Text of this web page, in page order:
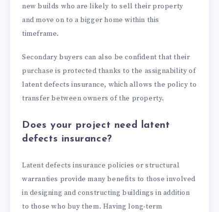
new builds who are likely to sell their property
and move on to a bigger home within this
timeframe.
Secondary buyers can also be confident that their
purchase is protected thanks to the assignability of
latent defects insurance, which allows the policy to
transfer between owners of the property.
Does your project need latent
defects insurance?
Latent defects insurance policies or structural
warranties provide many benefits to those involved
in designing and constructing buildings in addition
to those who buy them. Having long-term